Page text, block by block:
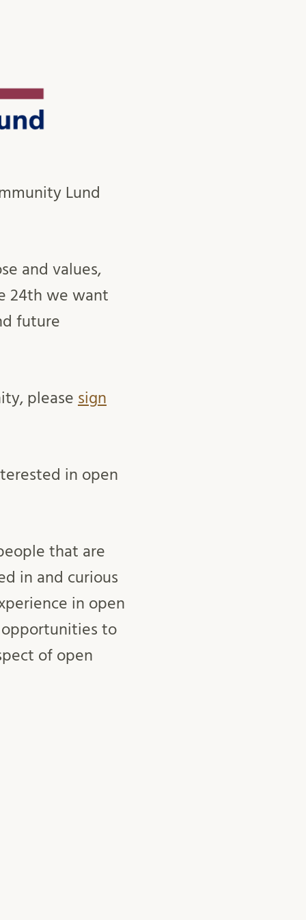
Lund
and values,
24th we want
future
please sign
in open
that are
in and curious
in open
opportunities to
of open